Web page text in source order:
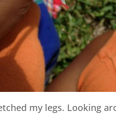
my legs. Looking